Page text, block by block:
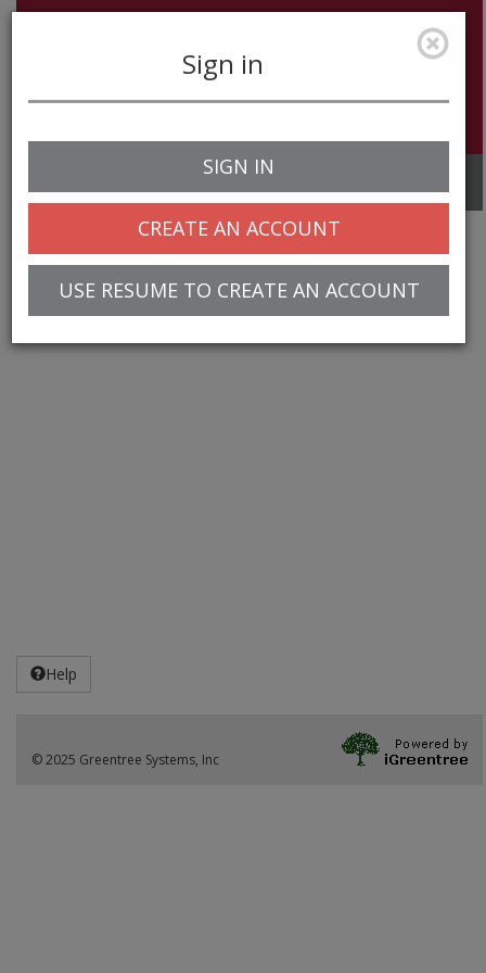
navigation
Sign in
SIGN IN
CREATE AN ACCOUNT
USE RESUME TO CREATE AN ACCOUNT
Help
© 2025 Greentree Systems, Inc